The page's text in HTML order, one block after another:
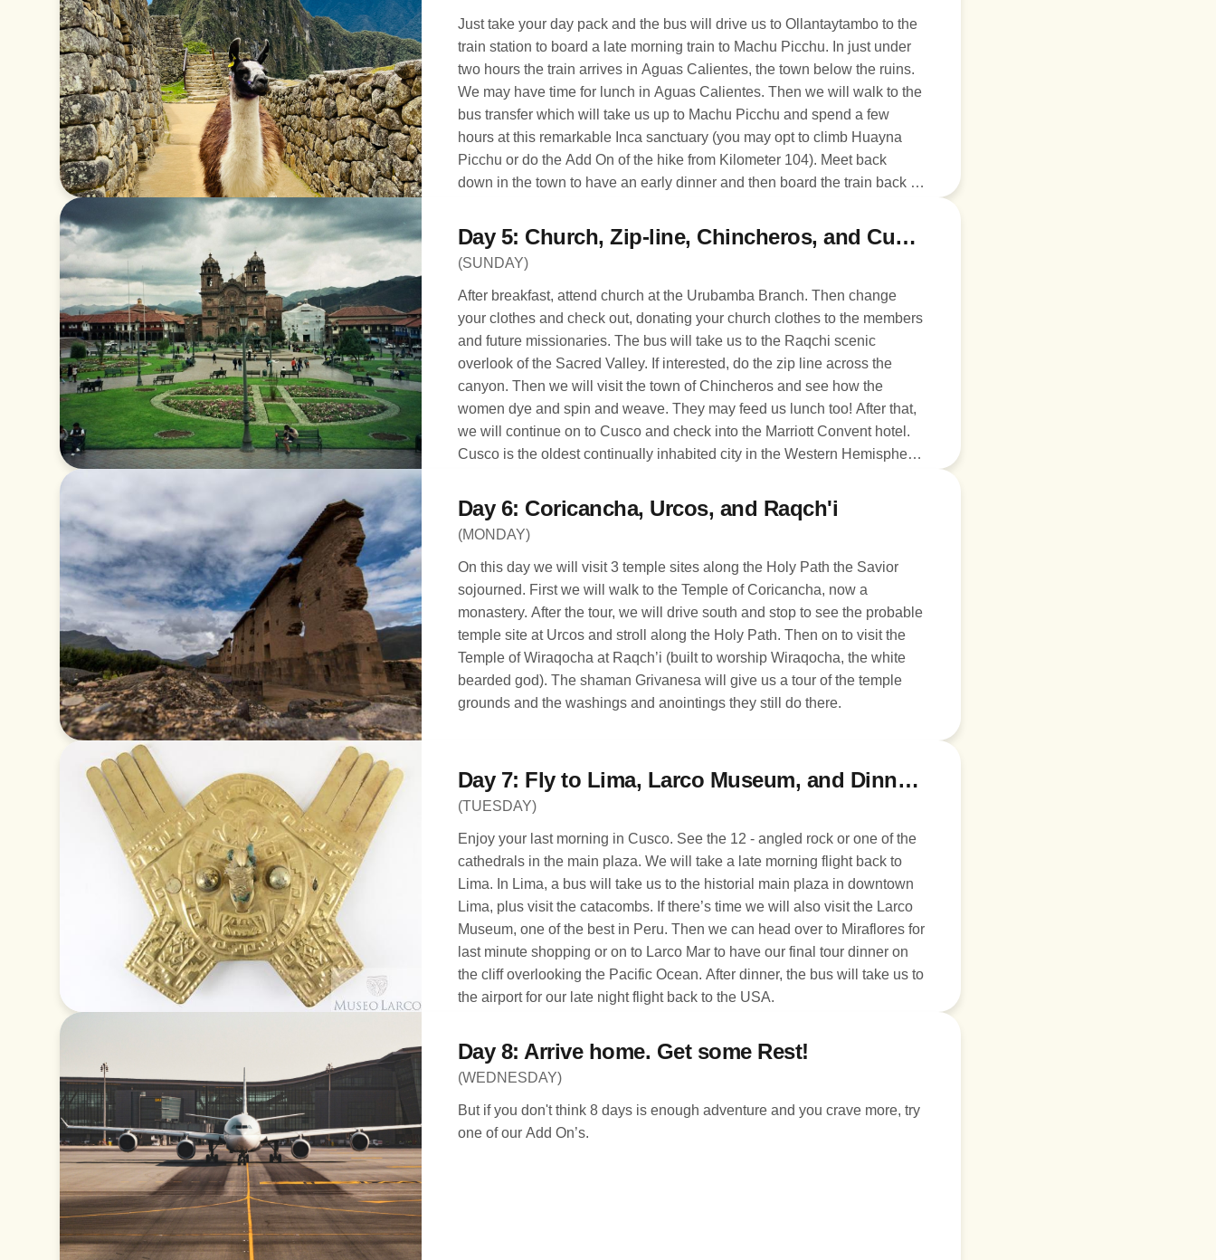
Just take your day pack and the bus will drive us to Ollantaytambo to the
train station to board a late morning train to Machu Picchu. In just under
two hours the train arrives in Aguas Calientes, the town below the ruins.
We may have time for lunch in Aguas Calientes. Then we will walk to the
bus transfer which will take us up to Machu Picchu and spend a few
hours at this remarkable Inca sanctuary (you may opt to climb Huayna
Picchu or do the Add On of the hike from Kilometer 104). Meet back
down in the town to have an early dinner and then board the train back to
met at the train station in Ollantaytambo and taken back to the hotel.
Day 5: Church, Zip-line, Chincheros, and Cusco
(SUNDAY)
After breakfast, attend church at the Urubamba Branch. Then change
your clothes and check out, donating your church clothes to the members
and future missionaries. The bus will take us to the Raqchi scenic
overlook of the Sacred Valley. If interested, do the zip line across the
canyon. Then we will visit the town of Chincheros and see how the
women dye and spin and weave. They may feed us lunch too! After that,
we will continue on to Cusco and check into the Marriott Convent hotel.
Cusco is the oldest continually inhabited city in the Western Hemisphere.
own. The rest of the evening is free to roam the city of Cusco.
Day 6: Coricancha, Urcos, and Raqch'i
(MONDAY)
On this day we will visit 3 temple sites along the Holy Path the Savior
sojourned. First we will walk to the Temple of Coricancha, now a
monastery. After the tour, we will drive south and stop to see the probable
temple site at Urcos and stroll along the Holy Path. Then on to visit the
Temple of Wiraqocha at Raqch’i (built to worship Wiraqocha, the white
bearded god). The shaman Grivanesa will give us a tour of the temple
grounds and the washings and anointings they still do there.
Day 7: Fly to Lima, Larco Museum, and Dinner at Larco Mar
(TUESDAY)
Enjoy your last morning in Cusco. See the 12 - angled rock or one of the
cathedrals in the main plaza. We will take a late morning flight back to
Lima. In Lima, a bus will take us to the historial main plaza in downtown
Lima, plus visit the catacombs. If there’s time we will also visit the Larco
Museum, one of the best in Peru. Then we can head over to Miraflores for
last minute shopping or on to Larco Mar to have our final tour dinner on
the cliff overlooking the Pacific Ocean. After dinner, the bus will take us to
the airport for our late night flight back to the USA.
Day 8: Arrive home. Get some Rest!
(WEDNESDAY)
But if you don't think 8 days is enough adventure and you crave more, try
one of our Add On’s.